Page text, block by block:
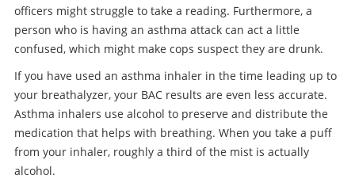
officers might struggle to take a reading. Furthermore, a
person who is having an asthma attack can act a little
confused, which might make cops suspect they are drunk.
If you have used an asthma inhaler in the time leading up to
your breathalyzer, your BAC results are even less accurate.
Asthma inhalers use alcohol to preserve and distribute the
medication that helps with breathing. When you take a puff
from your inhaler, roughly a third of the mist is actually
alcohol.